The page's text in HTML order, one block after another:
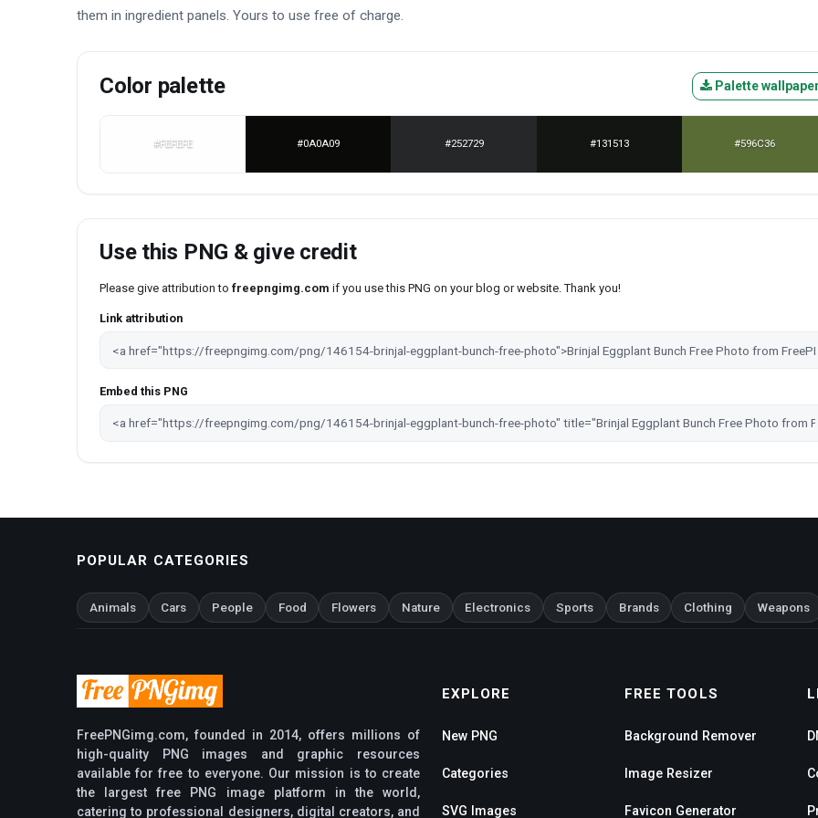
them in ingredient panels. Yours to use free of charge.
Color palette Palette
#FEFEFE #0A0A09 #252729 #131513 #596C36
Use this PNG & give credit
Please give attribution to freepngimg.com if you use this PNG on your blog or website. Thank you!
Link attribution
Embed this PNG
POPULAR CATEGORIES
Animals Cars People Food Flowers Nature Electronics Sports Brands Clothing Weapons
FreePNGimg.com, founded in 2014, offers millions of
high-quality PNG images and graphic resources
available for free to everyone. Our mission is to create
the largest free PNG image platform in the world,
catering to professional designers, digital creators, and
EXPLORE
New PNG
Categories
SVG Images
FREE TOOLS
Background Remover
Image Resizer
Favicon Generator